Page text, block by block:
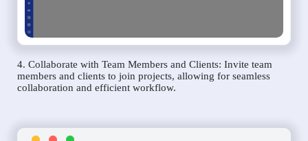
4. Collaborate with Team Members and Clients: Invite team
members and clients to join projects, allowing for seamless
collaboration and efficient workflow.